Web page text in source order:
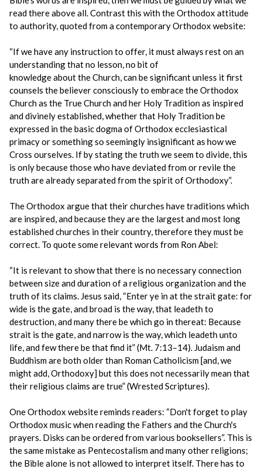
read there above all. Contrast this with the Orthodox attitude
to authority, quoted from a contemporary Orthodox website:
“If we have any instruction to offer, it must always rest on an
understanding that no lesson, no bit of
knowledge about the Church, can be significant unless it first
counsels the believer consciously to embrace the Orthodox
Church as the True Church and her Holy Tradition as inspired
and divinely established, whether that Holy Tradition be
expressed in the basic dogma of Orthodox ecclesiastical
primacy or something so seemingly insignificant as how we
Cross ourselves. If by stating the truth we seem to divide, this
is only because those who have deviated from or revile the
truth are already separated from the spirit of Orthodoxy”.
The Orthodox argue that their churches have traditions which
are inspired, and because they are the largest and most long
established churches in their country, therefore they must be
correct. To quote some relevant words from Ron Abel:
“It is relevant to show that there is no necessary connection
between size and duration of a religious organization and the
truth of its claims. Jesus said, “Enter ye in at the strait gate: for
wide is the gate, and broad is the way, that leadeth to
destruction, and many there be which go in thereat: Because
strait is the gate, and narrow is the way, which leadeth unto
life, and few there be that find it” (Mt. 7:13–14). Judaism and
Buddhism are both older than Roman Catholicism [and, we
might add, Orthodoxy] but this does not necessarily mean that
their religious claims are true” (Wrested Scriptures).
One Orthodox website reminds readers: “Don't forget to play
Orthodox music when reading the Fathers and the Church's
prayers. Disks can be ordered from various booksellers”. This is
the same mistake as Pentecostalism and many other religions;
the Bible alone is not allowed to interpret itself. There has to